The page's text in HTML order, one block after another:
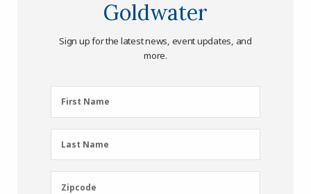
Goldwater
Sign up for the latest news, event updates, and
more.
First
Name
First Name
Last
Name
Last Name
Zipcode
Zipcode